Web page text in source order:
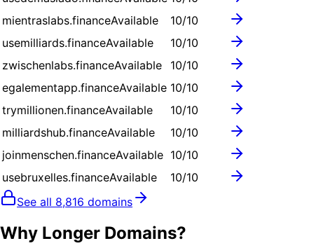
mientraslabs.financeAvailable 10/10
usemilliards.financeAvailable 10/10
zwischenlabs.financeAvailable 10/10
egalementapp.financeAvailable 10/10
trymillionen.financeAvailable 10/10
milliardshub.financeAvailable 10/10
joinmenschen.financeAvailable 10/10
usebruxelles.financeAvailable 10/10
See all 8,816 domains
Why Longer Domains?